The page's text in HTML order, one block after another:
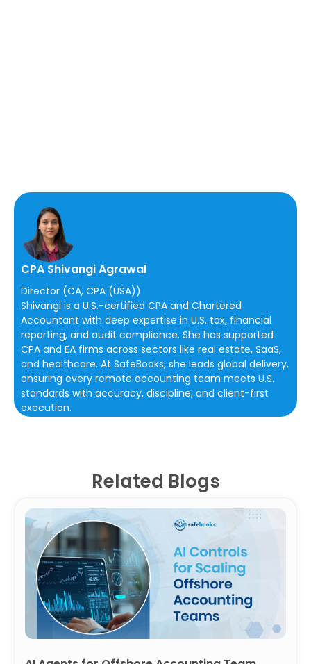
CPA Shivangi Agrawal
Director (CA, CPA (USA))
Shivangi is a U.S.-certified CPA and Chartered
Accountant with deep expertise in U.S. tax, financial
reporting, and audit compliance. She has supported
CPA and EA firms across sectors like real estate, SaaS,
and healthcare. At SafeBooks, she leads global delivery,
ensuring every remote accounting team meets U.S.
standards with accuracy, discipline, and client-first
execution.
Related Blogs